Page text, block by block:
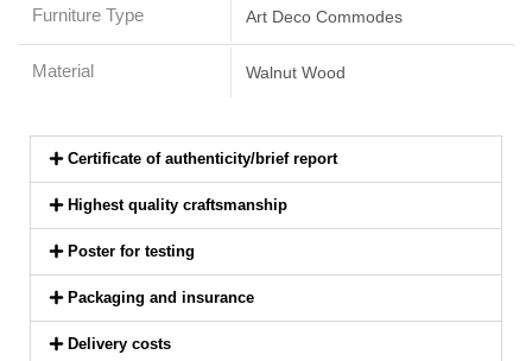
Furniture Type Art Deco Commodes
Material Walnut Wood
Certificate of authenticity/brief report
Highest quality craftsmanship
Poster for testing
Packaging and insurance
Delivery costs